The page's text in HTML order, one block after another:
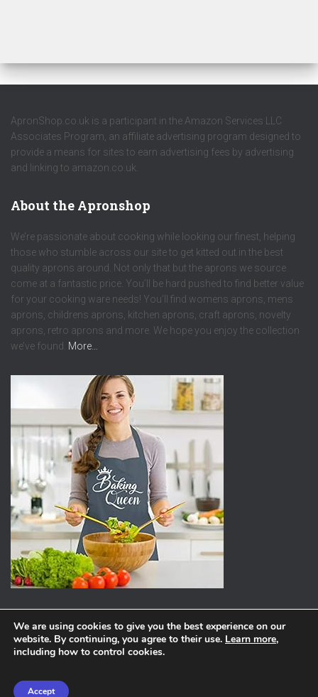
ApronShop.co.uk is a participant in the Amazon Services LLC
Associates Program, an affiliate advertising program designed to
provide a means for sites to earn advertising fees by advertising
and linking to amazon.co.uk.
About the Apronshop
We’re passionate about cooking while looking our finest, helping
those who stumble across our site to get kitted out in the best
quality aprons around. Not only that but the aprons we source
come at a fantastic price. You’ll be hard pushed to find better value
for your cooking ware needs! You’ll find womens aprons, mens
aprons, childrens aprons, kitchen aprons, craft aprons, novelty
aprons, retro aprons and more. We hope you enjoy the collection
we’ve found. More…
ABOUT PRIVACY POLICY
We are using cookies to give you the best experience on our
website. By continuing, you agree to their use. Learn more,
including how to control cookies.
Accept